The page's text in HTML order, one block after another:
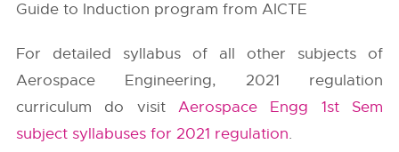
Guide to Induction program from AICTE
For detailed syllabus of all other subjects of
Aerospace Engineering, 2021 regulation
curriculum do visit Aerospace Engg 1st Sem
subject syllabuses for 2021 regulation.